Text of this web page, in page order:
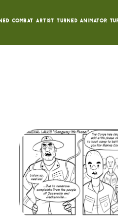
Combat Artist turned animator